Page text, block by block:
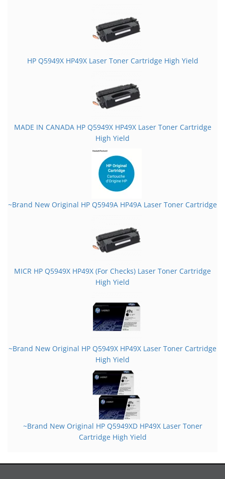
HP Q5949X HP49X Laser Toner Cartridge High Yield
MADE IN CANADA HP Q5949X HP49X Laser Toner Cartridge
High Yield
~Brand New Original HP Q5949A HP49A Laser Toner Cartridge
MICR HP Q5949X HP49X (For Checks) Laser Toner Cartridge
High Yield
~Brand New Original HP Q5949X HP49X Laser Toner Cartridge
High Yield
~Brand New Original HP Q5949XD HP49X Laser Toner
Cartridge High Yield